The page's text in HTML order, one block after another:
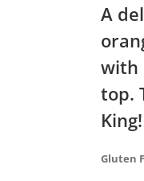
A
with
top.
King!
Gluten